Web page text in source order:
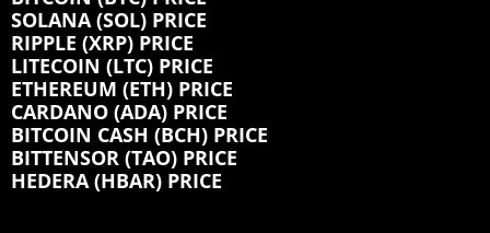
SOLANA (SOL) PRICE
RIPPLE (XRP) PRICE
LITECOIN (LTC) PRICE
ETHEREUM (ETH) PRICE
CARDANO (ADA) PRICE
BITCOIN CASH (BCH) PRICE
BITTENSOR (TAO) PRICE
HEDERA (HBAR) PRICE